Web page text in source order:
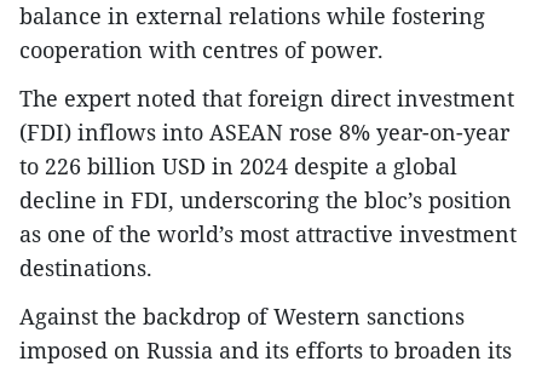
balance in external relations while fostering
cooperation with centres of power.
The expert noted that foreign direct investment
(FDI) inflows into ASEAN rose 8% year-on-year
to 226 billion USD in 2024 despite a global
decline in FDI, underscoring the bloc’s position
as one of the world’s most attractive investment
destinations.
Against the backdrop of Western sanctions
imposed on Russia and its efforts to broaden its